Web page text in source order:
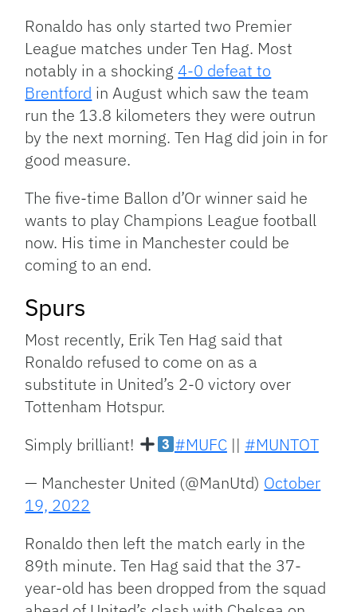
Ronaldo has only started two Premier
League matches under Ten Hag. Most
notably in a shocking4-0 defeat to
Brentford in August which saw the team
run the 13.8 kilometers they were outrun
by the next morning. Ten Hag did join in for
good measure.
The five-time Ballon d’Or winner said he
wants to play Champions League football
now. His time in Manchester could be
coming to an end.
Spurs
Most recently, Erik Ten Hag said that
Ronaldo refused to come on as a
substitute in United’s 2-0 victory over
Tottenham Hotspur.
Simply brilliant!
#MUFC|| #MUNTOT
— Manchester United (@ManUtd) October
19, 2022
Ronaldo then left the match early in the
89th minute. Ten Hag said that the 37-
year-old has been dropped from the squad